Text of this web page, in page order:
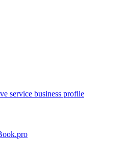
service business profile